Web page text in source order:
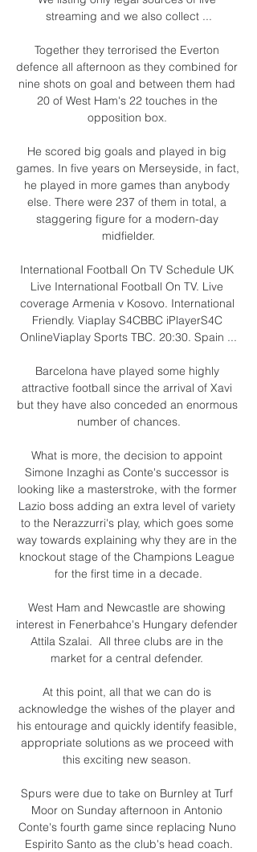
streaming and we also collect ...
Together they terrorised the Everton
defence all afternoon as they combined for
nine shots on goal and between them had
20 of West Ham's 22 touches in the
opposition box.
He scored big goals and played in big
games. In five years on Merseyside, in fact,
he played in more games than anybody
else. There were 237 of them in total, a
staggering figure for a modern-day
midfielder.
International Football On TV Schedule UK
Live International Football On TV. Live
coverage Armenia v Kosovo. International
Friendly. Viaplay S4CBBC iPlayerS4C
OnlineViaplay Sports TBC. 20:30. Spain ...
Barcelona have played some highly
attractive football since the arrival of Xavi
but they have also conceded an enormous
number of chances.
What is more, the decision to appoint
Simone Inzaghi as Conte's successor is
looking like a masterstroke, with the former
Lazio boss adding an extra level of variety
to the Nerazzurri's play, which goes some
way towards explaining why they are in the
knockout stage of the Champions League
for the first time in a decade.
West Ham and Newcastle are showing
interest in Fenerbahce's Hungary defender
Attila Szalai.  All three clubs are in the
market for a central defender.
At this point, all that we can do is
acknowledge the wishes of the player and
his entourage and quickly identify feasible,
appropriate solutions as we proceed with
this exciting new season.
Spurs were due to take on Burnley at Turf
Moor on Sunday afternoon in Antonio
Conte's fourth game since replacing Nuno
Espirito Santo as the club's head coach.